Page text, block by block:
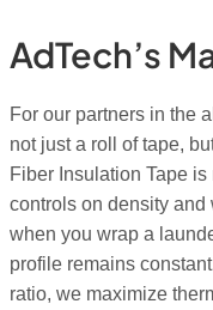
AdTech’s
For our partners in the
not just a roll of tape,
Fiber Insulation Tape
controls on density and
when you wrap a
profile remains
ratio, we maximize